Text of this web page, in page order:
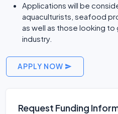
Applications will be
aquaculturists, seafood
as well as those looking
industry.
APPLY NOW
Request Funding